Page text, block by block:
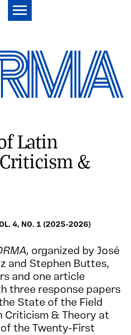
Latin
&
4, NO. 1 (2025-2026)
organized by José
and Stephen Buttes,
and one article
three response papers
State of the Field
Criticism & Theory at
the Twenty-First